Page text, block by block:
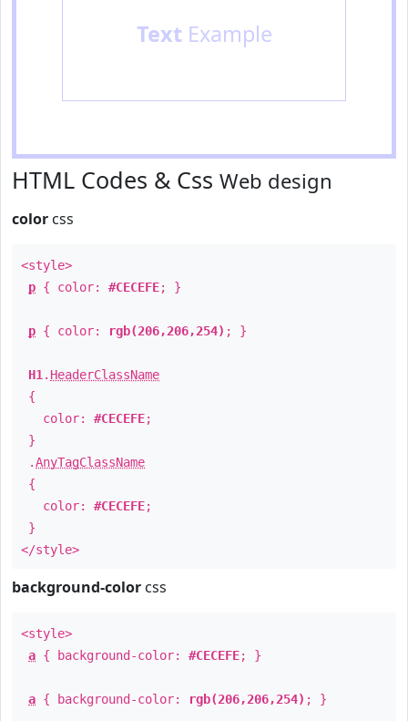
Text Example
HTML Codes & Css Web design
color css
<style>
p { color: #CECEFE; }
p { color: rgb(206,206,254) ; }
H1 . HeaderClassName
{
color: #CECEFE;
}
.AnyTagClassName
{
color: #CECEFE;
}
</style>
background-color css
<style>
a { background-color: #CECEFE; }
a { background-color: rgb(206,206,254) ; }